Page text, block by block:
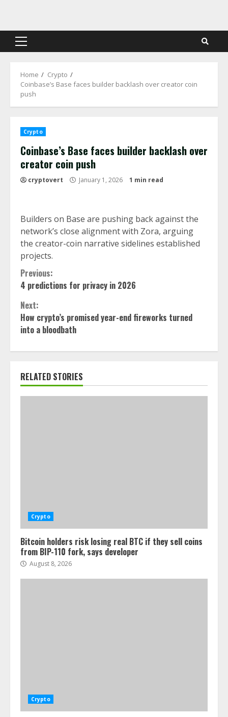
content
Primary
Home
Crypto
Coinbase’s Base faces builder backlash over creator coin
push
Crypto
Coinbase’s Base faces builder backlash over
creator coin push
cryptovert January 1, 2026 1 min read
Builders on Base are pushing back against the
network’s close alignment with Zora, arguing
the creator-coin narrative sidelines established
projects.
Continue
Reading
Previous:
4 predictions for privacy in 2026
Next:
How crypto’s promised year-end fireworks turned
into a bloodbath
RELATED STORIES
Crypto
Bitcoin holders risk losing real BTC if they sell coins
from BIP-110 fork, says developer
August 8, 2026
Crypto